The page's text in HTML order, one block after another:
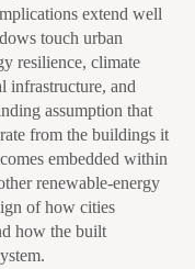
extend well
touch urban
resilience, climate
infrastructure, and
assumption that
from the buildings it
embedded within
renewable-energy
of how cities
how the built